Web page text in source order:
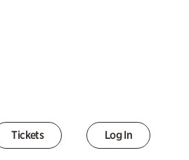
Tickets Log In